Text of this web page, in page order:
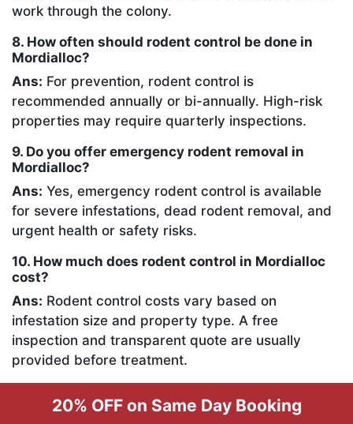
work through the colony.
8. How often should rodent control be done in
Mordialloc?
Ans: For prevention, rodent control is
recommended annually or bi-annually. High-risk
properties may require quarterly inspections.
9. Do you offer emergency rodent removal in
Mordialloc?
Ans: Yes, emergency rodent control is available
for severe infestations, dead rodent removal, and
urgent health or safety risks.
10. How much does rodent control in Mordialloc
cost?
Ans: Rodent control costs vary based on
infestation size and property type. A free
inspection and transparent quote are usually
provided before treatment.
20% OFF on Same Day Booking